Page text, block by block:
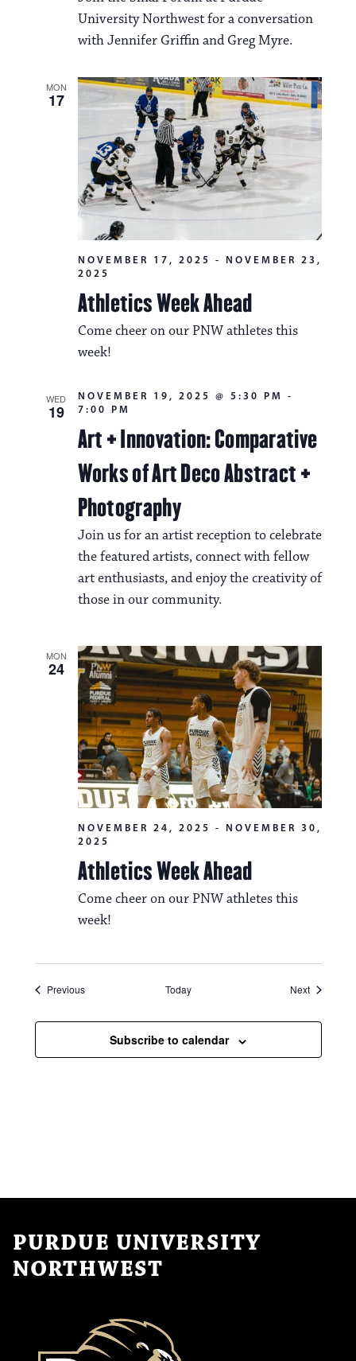
University Northwest for a conversation
with Jennifer Griffin and Greg Myre.
MON
17
Athletics Week Ahead
NOVEMBER 17, 2025 - NOVEMBER 23,
2025
Come cheer on our PNW athletes this
week!
WED
19
Art + Innovation: Comparative
Works of Art Deco Abstract +
Photography
NOVEMBER 19, 2025 @ 5:30 PM
-
7:00 PM
Join us for an artist reception to celebrate
the featured artists, connect with fellow
art enthusiasts, and enjoy the creativity of
those in our community.
MON
24
Athletics Week Ahead
NOVEMBER 24, 2025 - NOVEMBER 30,
2025
Come cheer on our PNW athletes this
week!
PreviousEvents Today NextEvents
Subscribe to calendar
PURDUE UNIVERSITY
NORTHWEST